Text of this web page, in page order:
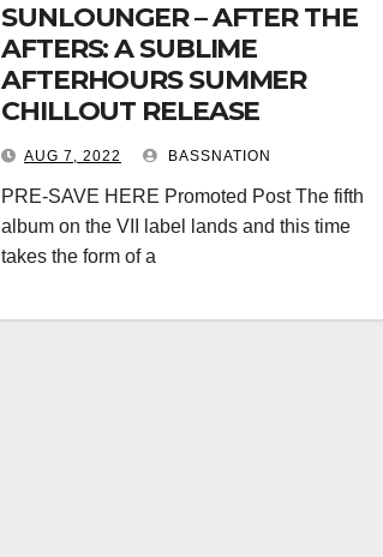
SUNLOUNGER – AFTER THE
AFTERS: A SUBLIME
AFTERHOURS SUMMER
CHILLOUT RELEASE
AUG 7, 2022 BASSNATION
PRE-SAVE HERE Promoted Post The fifth
album on the VII label lands and this time
takes the form of a